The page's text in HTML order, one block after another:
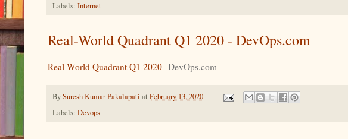
Labels: Internet
Real-World Quadrant Q1 2020 - DevOps.com
Real-World Quadrant Q1 2020 DevOps.com
BySuresh Kumar Pakalapati at February 13, 2020
Labels: Devops